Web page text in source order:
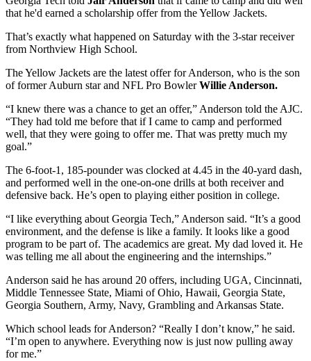
that he'd earned a scholarship offer from the Yellow Jackets.
That’s exactly what happened on Saturday with the 3-star receiver
from Northview High School.
The Yellow Jackets are the latest offer for Anderson, who is the son
of former Auburn star and NFL Pro BowlerWillie Anderson.
“I knew there was a chance to get an offer,” Anderson told the AJC.
“They had told me before that if I came to camp and performed
well, that they were going to offer me. That was pretty much my
goal.”
The 6-foot-1, 185-pounder was clocked at 4.45 in the 40-yard dash,
and performed well in the one-on-one drills at both receiver and
defensive back. He’s open to playing either position in college.
“I like everything about Georgia Tech,” Anderson said. “It’s a good
environment, and the defense is like a family. It looks like a good
program to be part of. The academics are great. My dad loved it. He
was telling me all about the engineering and the internships.”
Anderson said he has around 20 offers, including UGA, Cincinnati,
Middle Tennessee State, Miami of Ohio, Hawaii, Georgia State,
Georgia Southern, Army, Navy, Grambling and Arkansas State.
Which school leads for Anderson? “Really I don’t know,” he said.
“I’m open to anywhere. Everything now is just now pulling away
for me.”